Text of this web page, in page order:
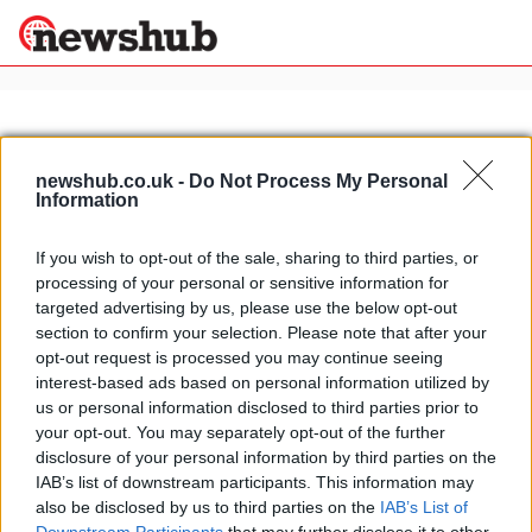
newshub.co.uk - Do Not Process My Personal
Information
If you wish to opt-out of the sale, sharing to third parties, or
processing of your personal or sensitive information for
targeted advertising by us, please use the below opt-out
section to confirm your selection. Please note that after your
opt-out request is processed you may continue seeing
interest-based ads based on personal information utilized by
us or personal information disclosed to third parties prior to
your opt-out. You may separately opt-out of the further
disclosure of your personal information by third parties on the
IAB’s list of downstream participants. This information may
also be disclosed by us to third parties on the IAB’s List of
Politics
News
Economy
World
Lifestyle
Technology
Sport
Health &
Wellness
Travel
Home»piazzale michelangelo florence
Italy's biggest tourist attractions:
from St Peter's to Siena's Palio
4 April, 2020